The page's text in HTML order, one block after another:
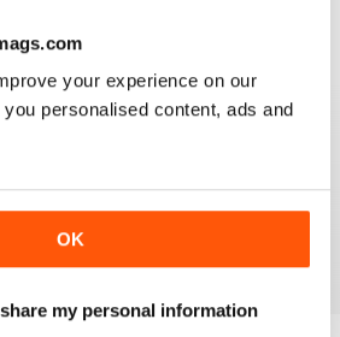
your experience on our
personalised content, ads and
OK
my personal information
enjoyed all the issues so far.